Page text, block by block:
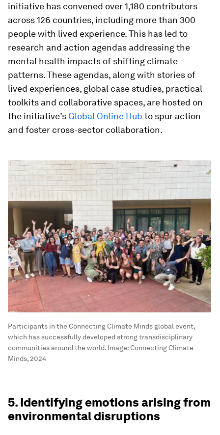
initiative has convened over 1,180 contributors
across 126 countries, including more than 300
people with lived experience. This has led to
research and action agendas addressing the
mental health impacts of shifting climate
patterns. These agendas, along with stories of
lived experiences, global case studies, practical
toolkits and collaborative spaces, are hosted on
the initiative’s Global Online Hub to spur action
and foster cross-sector collaboration.
Participants in the Connecting Climate Minds global event,
which has successfully developed strong transdisciplinary
communities around the world. Image:Connecting Climate
Minds, 2024
5. Identifying emotions arising from
environmental disruptions